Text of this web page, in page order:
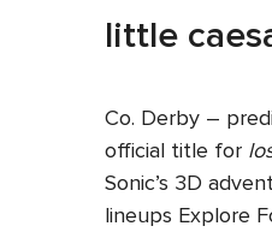
little
Co. Derby –
official title for
Sonic’s 3D
lineups Explore